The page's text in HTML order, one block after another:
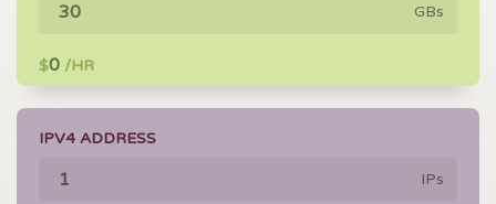
GBs
$0 /HR
IPV4 ADDRESS
IPs